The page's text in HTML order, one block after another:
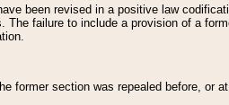
been revised in a positive law
failure to include a provision of a
former section was repealed before, or